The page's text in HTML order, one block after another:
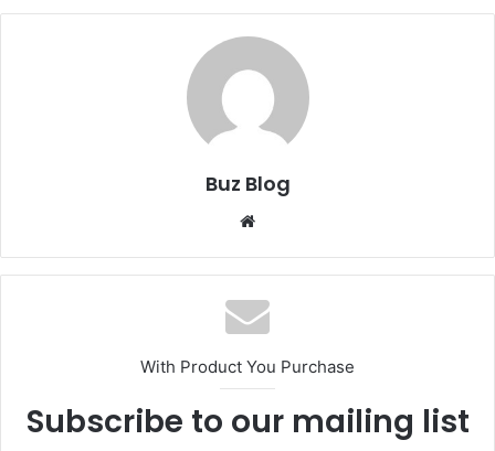
Buz Blog
Website
With Product You Purchase
Subscribe to our mailing list